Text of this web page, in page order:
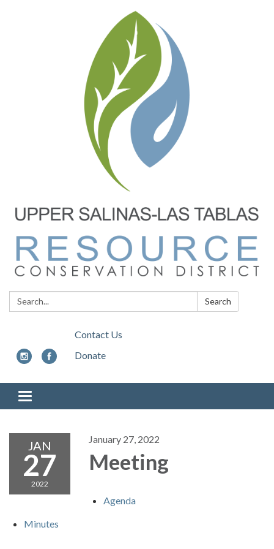
Search: Search
Contact Us
Donate
Toggle
navigation
JAN
27
2022
January 27, 2022
Meeting
Agenda
Minutes